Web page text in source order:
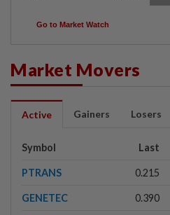
Go to Market Watch
Market Movers
Active Gainers Losers
Symbol Last
PTRANS 0.215
GENETEC 0.390